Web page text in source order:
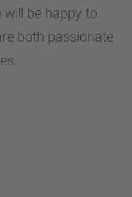
will be happy to
both passionate